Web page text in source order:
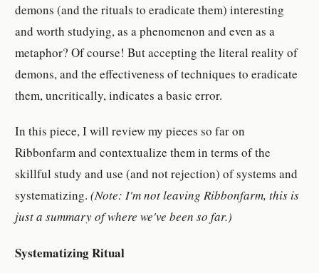
demons (and the rituals to eradicate them) interesting
and worth studying, as a phenomenon and even as a
metaphor? Of course! But accepting the literal reality of
demons, and the effectiveness of techniques to eradicate
them, uncritically, indicates a basic error.
In this piece, I will review my pieces so far on
Ribbonfarm and contextualize them in terms of the
skillful study and use (and not rejection) of systems and
systematizing.(Note: I'm not leaving Ribbonfarm, this is
just a summary of where we've been so far.)
Systematizing Ritual